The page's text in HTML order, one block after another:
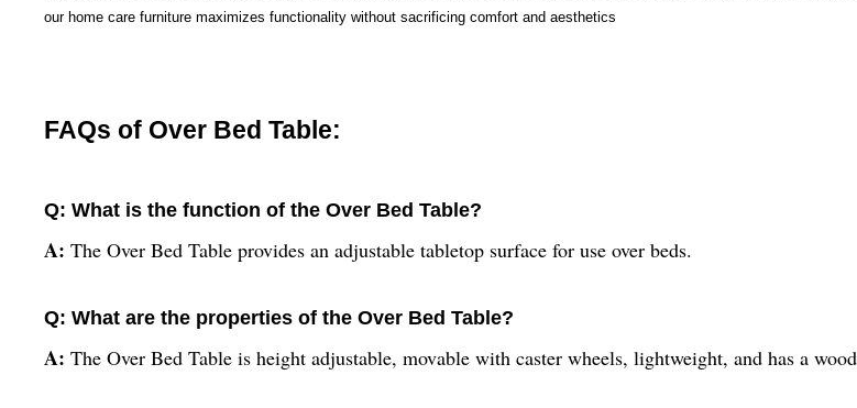
our home care furniture maximizes functionality without sacrificing comfort and aesthetics
FAQs of Over Bed Table:
Q: What is the function of the Over Bed Table?
A: The Over Bed Table provides an adjustable tabletop surface for use over beds.
Q: What are the properties of the Over Bed Table?
A: The Over Bed Table is height adjustable, movable with caster wheels, lightweight, and has a